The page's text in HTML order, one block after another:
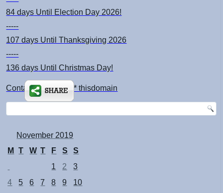
84 days Until Election Day 2026!
-----
107 days Until Thanksgiving 2026
-----
136 days Until Christmas Day!
Contact: kimsch *at* thisdomain
November 2019
M
T W T F S
S
1
2
3
4
5 6 7 8 9
10